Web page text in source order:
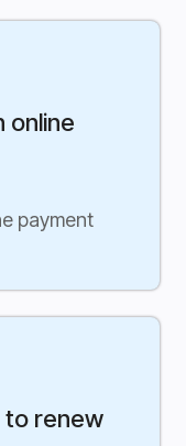
online
payment
to renew